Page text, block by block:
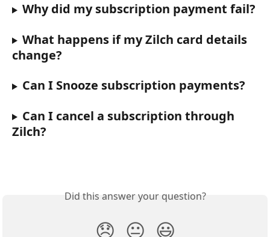
Why did my subscription payment fail?
What happens if my Zilch card details
change?
Can I Snooze subscription payments?
Can I cancel a subscription through
Zilch?
Did this answer your question?
😞 😐 😃